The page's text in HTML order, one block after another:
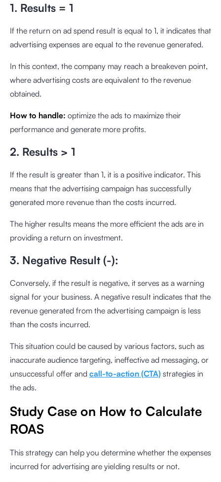
1. Results = 1
If the return on ad spend result is equal to 1, it indicates that
advertising expenses are equal to the revenue generated.
In this context, the company may reach a breakeven point,
where advertising costs are equivalent to the revenue
obtained.
How to handle: optimize the ads to maximize their
performance and generate more profits.
2. Results > 1
If the result is greater than 1, it is a positive indicator. This
means that the advertising campaign has successfully
generated more revenue than the costs incurred.
The higher results means the more efficient the ads are in
providing a return on investment.
3. Negative Result (-):
Conversely, if the result is negative, it serves as a warning
signal for your business. A negative result indicates that the
revenue generated from the advertising campaign is less
than the costs incurred.
This situation could be caused by various factors, such as
inaccurate audience targeting, ineffective ad messaging, or
unsuccessful offer and call-to-action (CTA) strategies in
the ads.
Study Case on How to Calculate
ROAS
This strategy can help you determine whether the expenses
incurred for advertising are yielding results or not.